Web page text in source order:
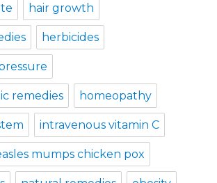
hair growth
herbicides
remedies homeopathy
intravenous vitamin C
mumps chicken pox